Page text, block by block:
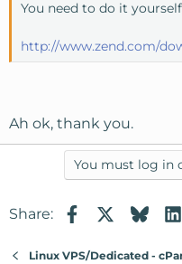
You need to do it
http://www.zend.com/
Ah ok, thank you.
You must log in
Share: Facebook
Linux VPS/Dedicated -